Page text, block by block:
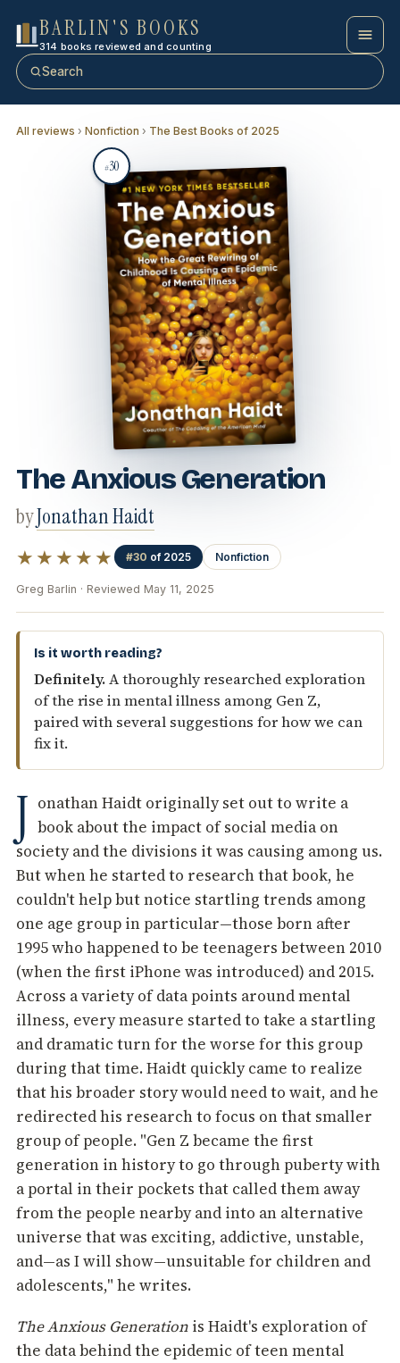
BARLIN'S BOOKS
314 books reviewed and counting
Search
All reviews › Nonfiction › The Best Books of 2025
#30
Is it worth reading?
Definitely.A thoroughly researched exploration
of the rise in mental illness among Gen Z,
paired with several suggestions for how we can
fix it.
The Anxious Generation
byJonathan Haidt
★★★★★ #30 of 2025 Nonfiction
Greg Barlin · Reviewed May 11, 2025
J onathan Haidt originally set out to write a
book about the impact of social media on
society and the divisions it was causing among us.
But when he started to research that book, he
couldn't help but notice startling trends among
one age group in particular—those born after
1995 who happened to be teenagers between 2010
(when the first iPhone was introduced) and 2015.
Across a variety of data points around mental
illness, every measure started to take a startling
and dramatic turn for the worse for this group
during that time. Haidt quickly came to realize
that his broader story would need to wait, and he
redirected his research to focus on that smaller
group of people. "Gen Z became the first
generation in history to go through puberty with
a portal in their pockets that called them away
from the people nearby and into an alternative
universe that was exciting, addictive, unstable,
and—as I will show—unsuitable for children and
adolescents," he writes.
The Anxious Generation is Haidt's exploration of
the data behind the epidemic of teen mental